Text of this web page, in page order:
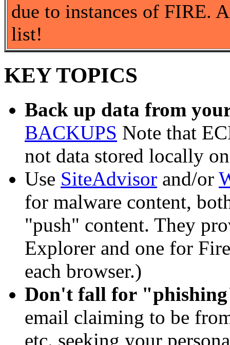
due to instances of FIRE.
list!
KEY TOPICS
Back up data from
BACKUPS Note that
not data stored locally
Use SiteAdvisor and/or
for malware content,
"push" content. They
Explorer and one for
each browser.)
Don't fall for
email claiming to be
etc. seeking your